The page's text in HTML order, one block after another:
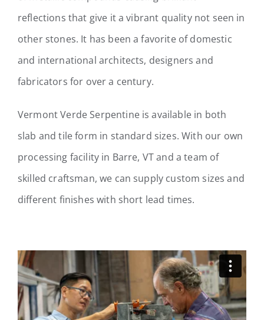
reflections that give it a vibrant quality not seen in
other stones. It has been a favorite of domestic
and international architects, designers and
fabricators for over a century.
Vermont Verde Serpentine is available in both
slab and tile form in standard sizes. With our own
processing facility in Barre, VT and a team of
skilled craftsman, we can supply custom sizes and
different finishes with short lead times.